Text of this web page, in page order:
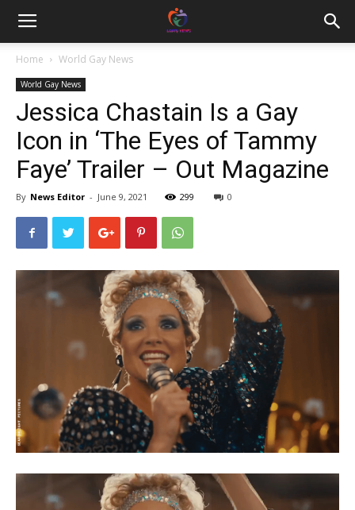
Home World Gay News
World Gay News
Jessica Chastain Is a Gay
Icon in ‘The Eyes of Tammy
Faye’ Trailer – Out Magazine
By News Editor - June 9, 2021 299 0